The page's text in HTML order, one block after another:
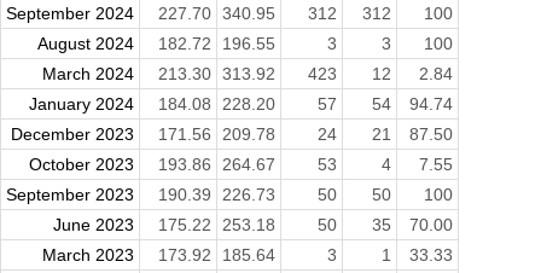
September 2024
227.70 340.95 312 312
100
August 2024
182.72 196.55 3 3
100
March 2024
213.30 313.92 423 12
2.84
January 2024
184.08 228.20 57 54
94.74
December 2023
171.56 209.78 24 21
87.50
October 2023
193.86 264.67 53 4
7.55
September 2023
190.39 226.73 50 50
100
June 2023
175.22 253.18 50 35
70.00
March 2023
173.92 185.64 3 1
33.33